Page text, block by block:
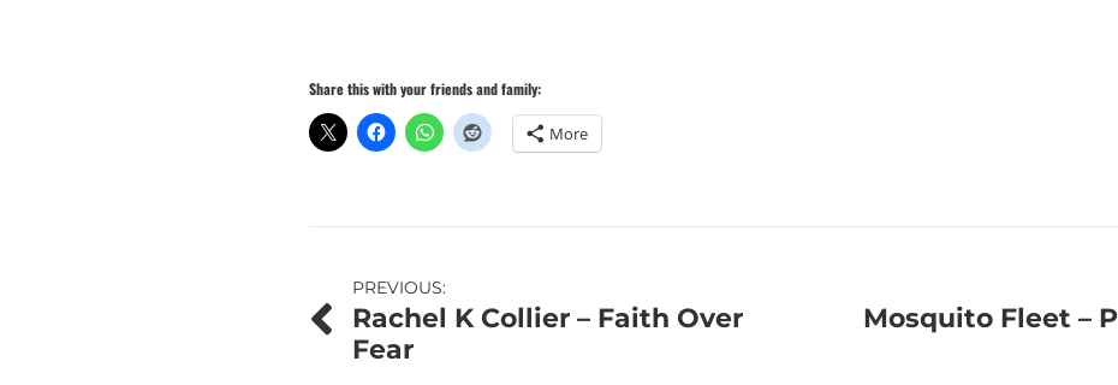
Share this with your friends and family:
More
Post
navigation
PREVIOUS:
Rachel K Collier – Faith Over
Fear
Mosquito Fleet –